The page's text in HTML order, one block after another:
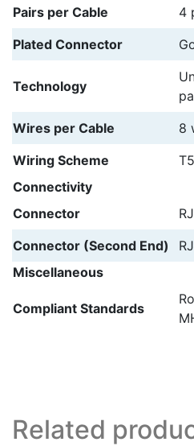
Pairs per Cable
4
Plated Connector
Technology
Wires per Cable
8
Wiring Scheme
Connectivity
Connector
Connector (Second End)
Miscellaneous
Compliant Standards
Related